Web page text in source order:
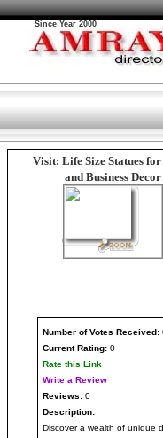
Since Year 2000
Visit: Life Size Statues
and Business Decor
Number of Votes Received:
Current Rating: 0
Rate this Link
Write a Review
Reviews: 0
Description:
Discover a wealth of unique